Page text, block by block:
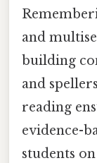
and
building
and
reading
evidence-
students